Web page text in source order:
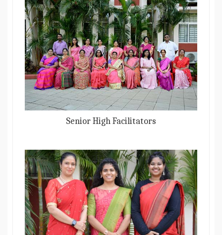
Senior High Facilitators